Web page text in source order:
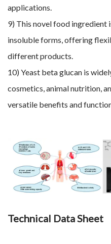
applications.
9) This novel food ingredient
insoluble forms, offering
different products.
10) Yeast beta glucan is
cosmetics, animal nutrition,
versatile benefits and
Technical Data Sheet